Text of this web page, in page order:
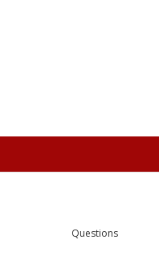
Questions